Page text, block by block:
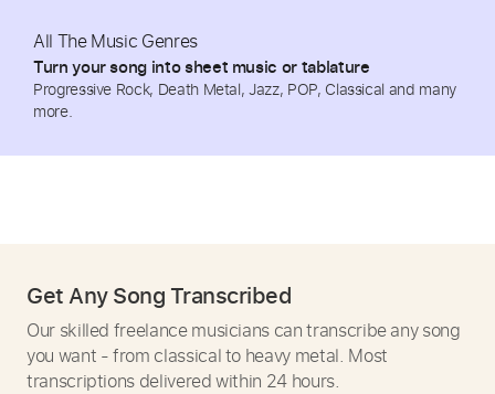
All The Music Genres
Turn your song into sheet music or tablature
Progressive Rock, Death Metal, Jazz, POP, Classical and many
more.
Get Any Song Transcribed
Our skilled freelance musicians can transcribe any song
you want - from classical to heavy metal. Most
transcriptions delivered within 24 hours.